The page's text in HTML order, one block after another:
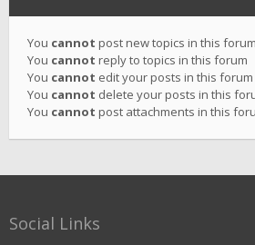
You cannot post new topics in this forum
You cannot reply to topics in this forum
You cannot edit your posts in this forum
You cannot delete your posts in this
You cannot post attachments in this
Social Links